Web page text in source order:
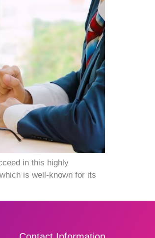
in this highly
is well-known for its